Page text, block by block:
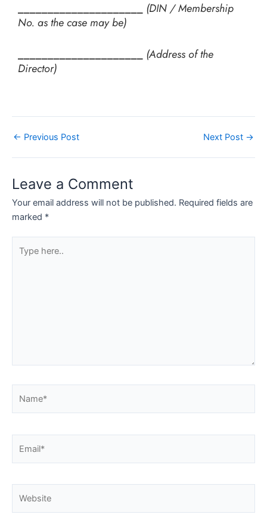
_____________________ (DIN / Membership
No. as the case may be)
(Address of the
Director)
← Previous Post Next Post →
Leave a Comment
Your email address will not be published. Required fields are
marked *
here..